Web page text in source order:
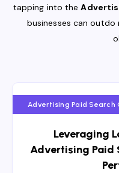
tapping into the
businesses can outdo
Advertising Paid Search
Leveraging
Advertising Paid